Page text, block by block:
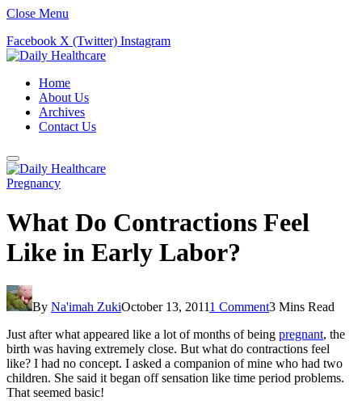
Close Menu
Facebook X (Twitter) Instagram
Home
About Us
Archives
Contact Us
Pregnancy
What Do Contractions Feel
Like in Early Labor?
By Na'imah ZukiOctober 13, 20111 Comment3 Mins Read
Just after what appeared like a lot of months of being pregnant, the
birth was having extremely close. But what do contractions feel
like? I had no concept. I asked a companion of mine who had two
children. She said it began off sensation like time period problems.
That seemed basic!